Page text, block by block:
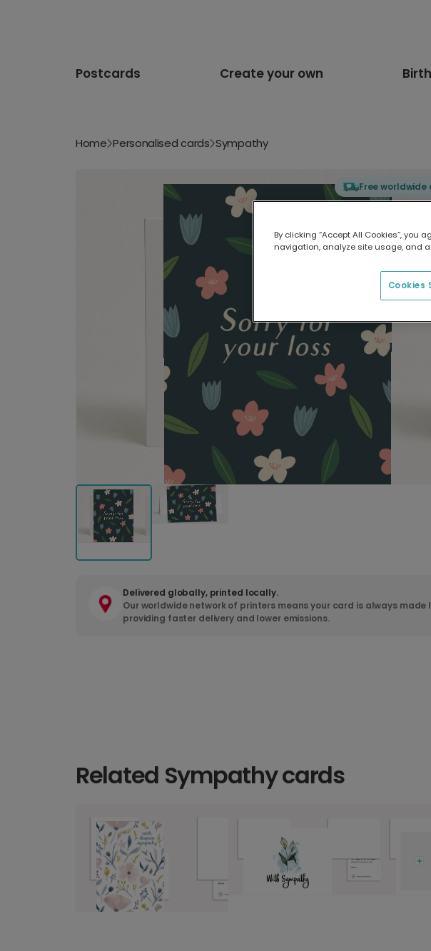
Postcards Create your own
Home Personalised cards Sympathy
Free worldwide
Delivered globally, printed locally.
Our worldwide network of printers means your card is always made
providing faster delivery and lower emissions.
Related Sympathy cards
By clicking “Accept All Cookies”, you
navigation, analyze site usage, and
Cookies